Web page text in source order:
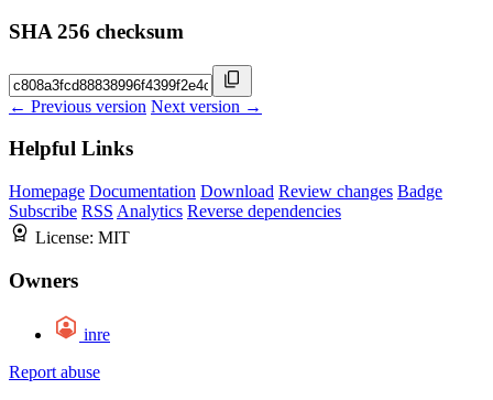
SHA 256 checksum
← Previous version Next version →
Helpful Links
Homepage Documentation Download Review changes Badge
Subscribe RSS Analytics Reverse dependencies
License: MIT
Owners
inre
Report abuse